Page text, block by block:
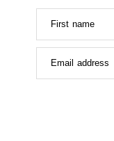
First name
Email address